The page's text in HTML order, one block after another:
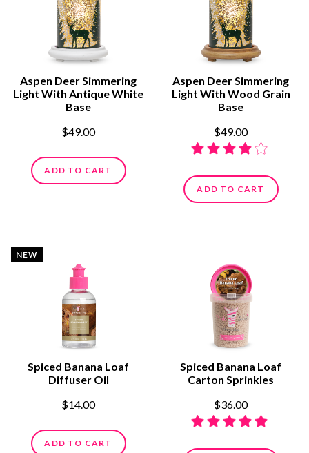
Aspen Deer Simmering
Light With Antique White
Base
$49.00
ADD TO CART
Aspen Deer Simmering
Light With Wood Grain
Base
$49.00
ADD TO CART
NEW
Spiced Banana Loaf
Diffuser Oil
$14.00
ADD TO CART
Spiced Banana Loaf
Carton Sprinkles
$36.00